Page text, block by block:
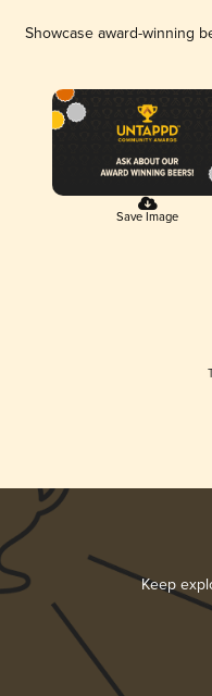
Showcase award-winning
Save Image
Keep